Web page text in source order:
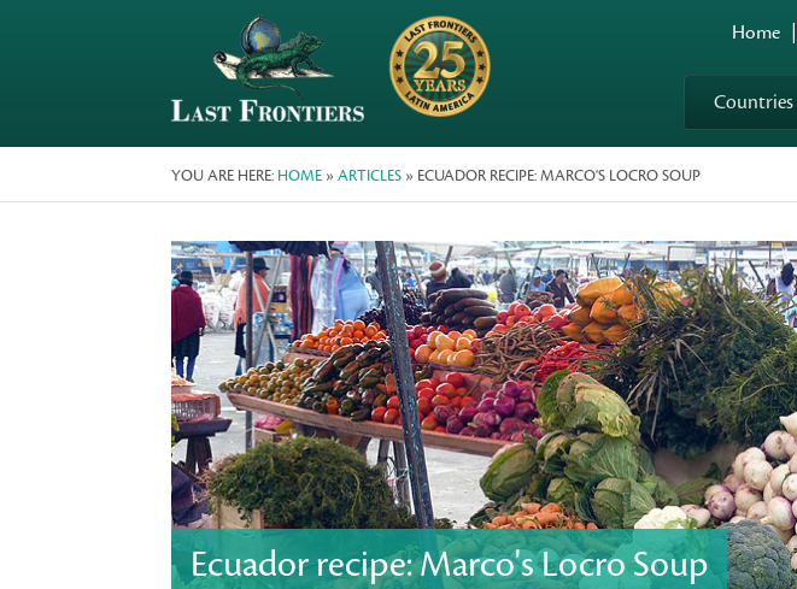
Home
Countries
YOU ARE HERE: HOME » ARTICLES » ECUADOR RECIPE: MARCO'S LOCRO SOUP
Ecuador recipe: Marco's Locro Soup